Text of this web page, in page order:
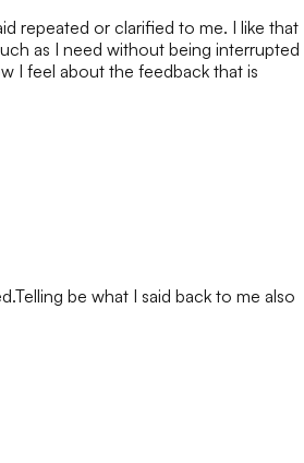
repeated or clarified to me. I like that
as I need without being interrupted
I feel about the feedback that is
be what I said back to me also